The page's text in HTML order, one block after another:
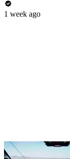
1 week ago